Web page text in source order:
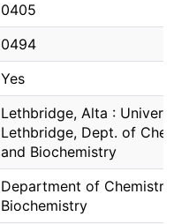
0405
0494
Yes
Lethbridge, Alta :
Lethbridge, Dept. of
and Biochemistry
Department of
Biochemistry